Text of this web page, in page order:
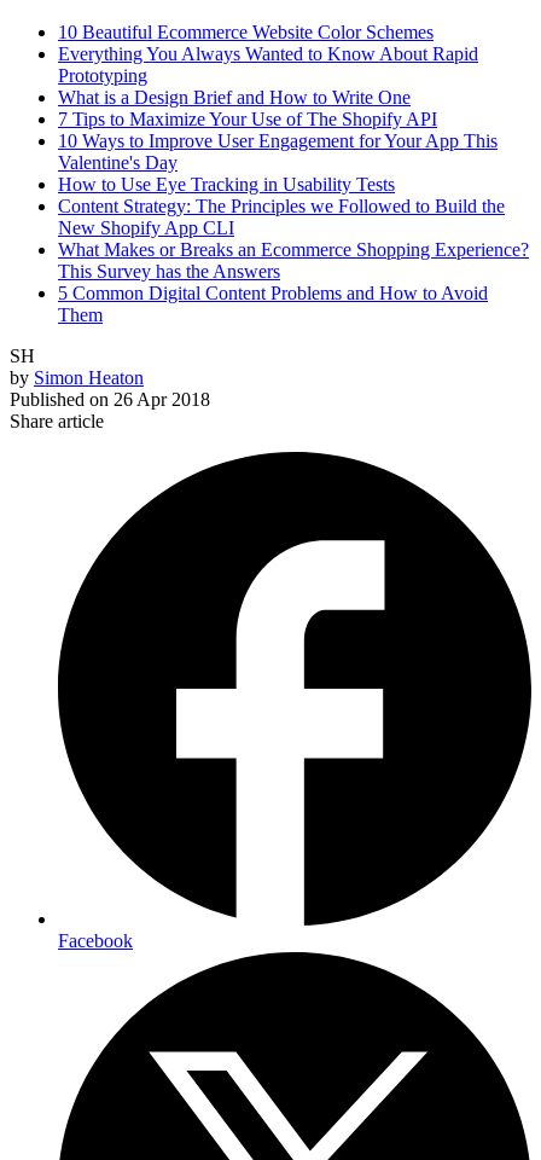
10 Beautiful Ecommerce Website Color Schemes
Everything You Always Wanted to Know About Rapid
Prototyping
What is a Design Brief and How to Write One
7 Tips to Maximize Your Use of The Shopify API
10 Ways to Improve User Engagement for Your App This
Valentine's Day
How to Use Eye Tracking in Usability Tests
Content Strategy: The Principles we Followed to Build the
New Shopify App CLI
What Makes or Breaks an Ecommerce Shopping Experience?
This Survey has the Answers
5 Common Digital Content Problems and How to Avoid
Them
SH
by Simon Heaton
Published on 26 Apr 2018
Share article
Facebook